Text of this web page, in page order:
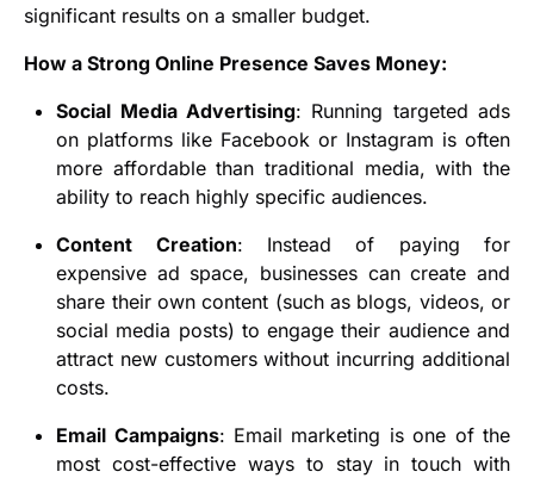
significant results on a smaller budget.
How a Strong Online Presence Saves Money:
Social Media Advertising: Running targeted ads
on platforms like Facebook or Instagram is often
more affordable than traditional media, with the
ability to reach highly specific audiences.
Content Creation: Instead of paying for
expensive ad space, businesses can create and
share their own content (such as blogs, videos, or
social media posts) to engage their audience and
attract new customers without incurring additional
costs.
Email Campaigns: Email marketing is one of the
most cost-effective ways to stay in touch with